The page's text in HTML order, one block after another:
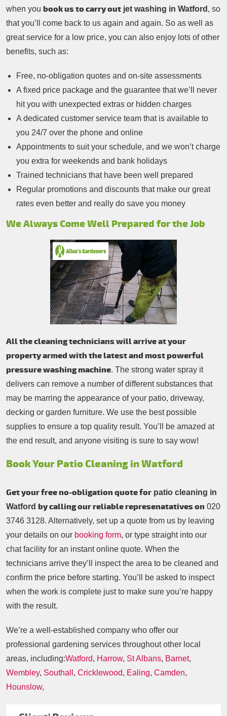
when you book us to carry out jet washing in Watford , so
that you’ll come back to us again and again. So as well as
great service for a low price, you can also enjoy lots of other
benefits, such as:
Free, no-obligation quotes and on-site assessments
A fixed price package and the guarantee that we’ll never
hit you with unexpected extras or hidden charges
A dedicated customer service team that is available to
you 24/7 over the phone and online
Appointments to suit your schedule, and we won’t charge
you extra for weekends and bank holidays
Trained technicians that have been well prepared
Regular promotions and discounts that make our great
rates even better and really do save you money
We Always Come Well Prepared for the Job
All the cleaning technicians will arrive at your
property armed with the latest and most powerful
pressure washing machine. The strong water spray it
delivers can remove a number of different substances that
may be marring the appearance of your patio, driveway,
decking or garden furniture. We use the best possible
supplies to ensure a top quality result. You’ll be amazed at
the end result, and anyone visiting is sure to say wow!
Book Your Patio Cleaning in Watford
Get your free no-obligation quote for patio cleaning in
Watford by calling our reliable represenatatives on 020
3746 3128. Alternatively, set up a quote from us by leaving
your details on our booking form, or type straight into our
chat facility for an instant online quote. When the
technicians arrive they’ll inspect the area to be cleaned and
confirm the price before starting. You’ll be asked to inspect
when the work is complete just to make sure you’re happy
with the result.
We’re a well-established company who offer our
professional gardening services throughout other local
areas, including:Watford, Harrow, St Albans, Barnet,
Wembley, Southall , Cricklewood, Ealing, Camden,
Hounslow,